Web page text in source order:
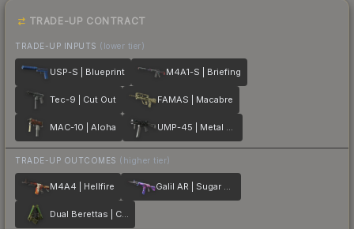
TRADE-UP CONTRACT
TRADE-UP INPUTS (lower tier)
USP-S | Blueprint M4A1-S | Briefing
Tec-9 | Cut Out FAMAS | Macabre
MAC-10 | Aloha UMP-45 | Metal Flowers
TRADE-UP OUTCOMES (higher tier)
M4A4 | Hellfire Galil AR | Sugar Rush
Dual Berettas | Cobra Strike